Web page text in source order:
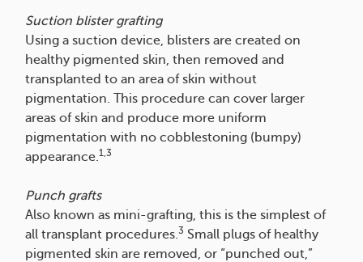
Suction blister grafting
Using a suction device, blisters are created on
healthy pigmented skin, then removed and
transplanted to an area of skin without
pigmentation. This procedure can cover larger
areas of skin and produce more uniform
pigmentation with no cobblestoning (bumpy)
appearance.1,3
Punch grafts
Also known as mini-grafting, this is the simplest of
all transplant procedures.3 Small plugs of healthy
pigmented skin are removed, or “punched out,”